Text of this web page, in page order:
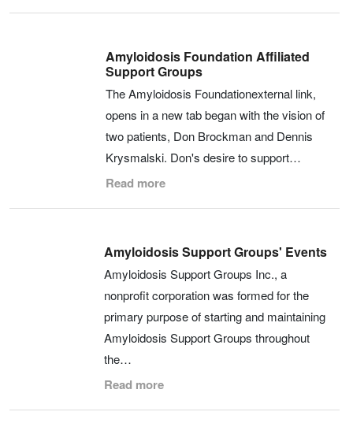
Amyloidosis Foundation Affiliated
Support Groups
The Amyloidosis Foundationexternal link,
opens in a new tab began with the vision of
two patients, Don Brockman and Dennis
Krysmalski. Don's desire to support…
Read more
Amyloidosis Support Groups' Events
Amyloidosis Support Groups Inc., a
nonprofit corporation was formed for the
primary purpose of starting and maintaining
Amyloidosis Support Groups throughout
the…
Read more